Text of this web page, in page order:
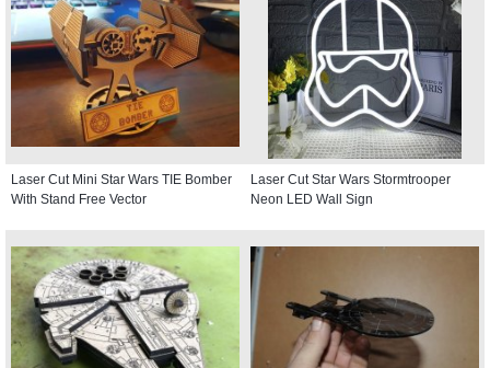
Laser Cut Mini Star Wars TIE Bomber
With Stand Free Vector
Laser Cut Star Wars Stormtrooper
Neon LED Wall Sign